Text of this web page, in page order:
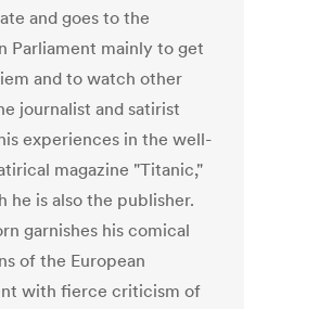
and goes to the
Parliament mainly to get
and to watch other
journalist and satirist
experiences in the well-
magazine "Titanic,"
he is also the publisher.
garnishes his comical
of the European
with fierce criticism of